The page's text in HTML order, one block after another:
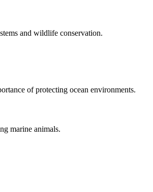
and wildlife conservation.
of protecting ocean environments.
marine animals.